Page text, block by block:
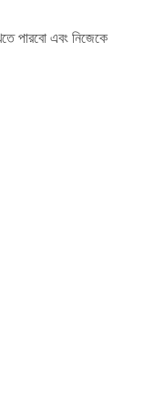
পারবো এবং নিজেকে